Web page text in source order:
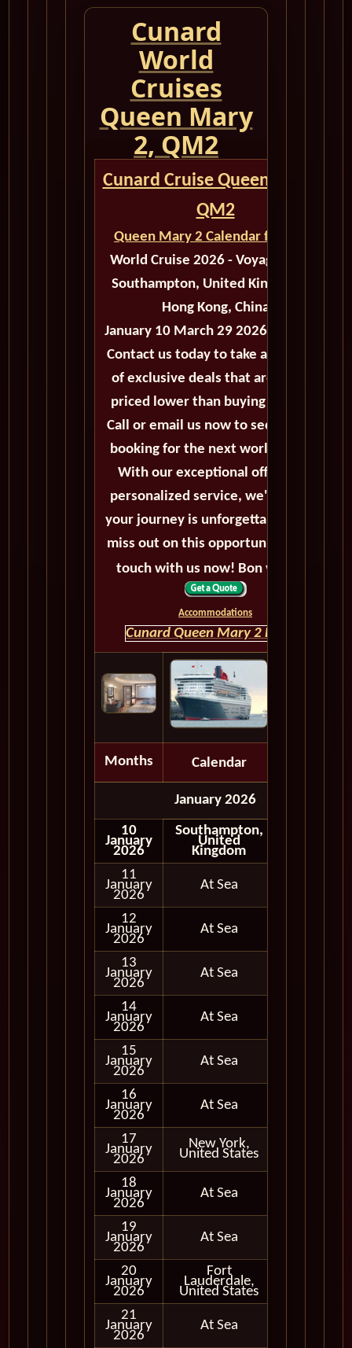
Cunard
World
Cruises
Queen Mary
2, QM2
Cunard Cruise Queen Mary 2
QM2
Queen Mary 2 Calendar for 2026
World Cruise 2026 - Voyage M603
Southampton, United Kingdom to
Hong Kong, China
January 10 March 29 2026 - 78 Days
Contact us today to take advantage
of exclusive deals that are always
priced lower than buying directly.
Call or email us now to secure your
booking for the next world cruise.
With our exceptional offers and
personalized service, we'll ensure
your journey is unforgettable. Don't
miss out on this opportunity, get in
touch with us now! Bon voyage!
Accommodations
Cunard Queen Mary 2 HOME
Months Calendar
January 2026
10
January
2026
Southampton,
United
Kingdom
11
January
2026
At Sea
12
January
2026
At Sea
13
January
2026
At Sea
14
January
2026
At Sea
15
January
2026
At Sea
16
January
2026
At Sea
17
January
2026
New York,
United States
18
January
2026
At Sea
19
January
2026
At Sea
20
January
2026
Fort
Lauderdale,
United States
21
January
2026
At Sea